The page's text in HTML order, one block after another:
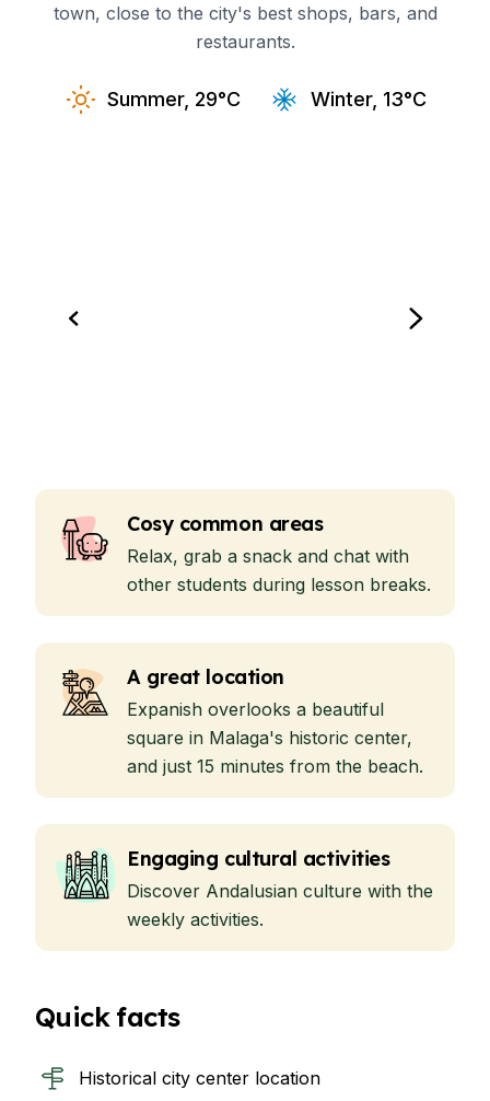
town, close to the city's best shops, bars, and
restaurants.
Summer, 29°C Winter, 13°C
Cosy common areas
Relax, grab a snack and chat with
other students during lesson breaks.
A great location
Expanish overlooks a beautiful
square in Malaga's historic center,
and just 15 minutes from the beach.
Engaging cultural activities
Discover Andalusian culture with the
weekly activities.
Quick facts
Historical city center location